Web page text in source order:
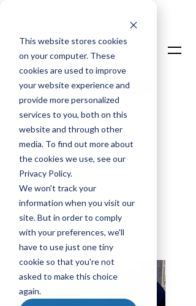
This website stores cookies
on your computer. These
cookies are used to improve
your website experience and
provide more personalized
services to you, both on this
website and through other
media. To find out more about
the cookies we use, see our
Privacy Policy.
We won't track your
information when you visit our
site. But in order to comply
with your preferences, we'll
have to use just one tiny
cookie so that you're not
asked to make this choice
again.
Talk To An Expert
Login
LOADSPRING
GUIDES &
RESEARCH